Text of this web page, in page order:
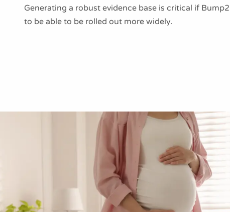
Generating a robust evidence base is critical if
to be able to be rolled out more widely.